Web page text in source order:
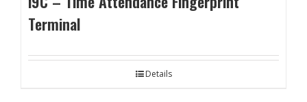
Terminal
Details